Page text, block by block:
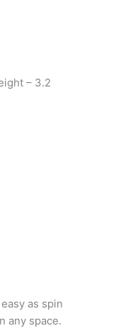
– 3.2
as spin
any space.